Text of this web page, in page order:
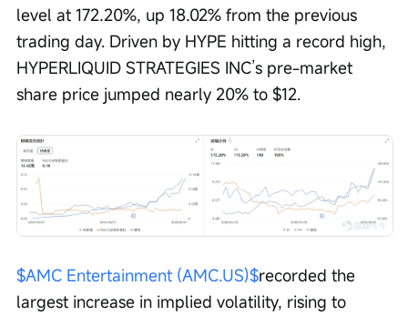
level at 172.20%, up 18.02% from the previous
trading day. Driven by HYPE hitting a record high,
HYPERLIQUID STRATEGIES INC’s pre-market
share price jumped nearly 20% to $12.
$AMC Entertainment (AMC.US)$recorded the
largest increase in implied volatility, rising to